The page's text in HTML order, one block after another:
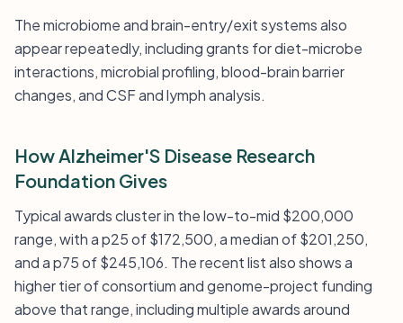
The microbiome and brain-entry/exit systems also
appear repeatedly, including grants for diet-microbe
interactions, microbial profiling, blood-brain barrier
changes, and CSF and lymph analysis.
How Alzheimer'S Disease Research
Foundation Gives
Typical awards cluster in the low-to-mid $200,000
range, with a p25 of $172,500, a median of $201,250,
and a p75 of $245,106. The recent list also shows a
higher tier of consortium and genome-project funding
above that range, including multiple awards around